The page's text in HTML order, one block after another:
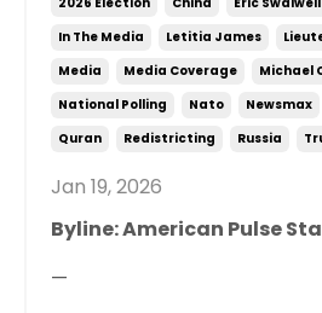
In The Media
Letitia James
Media
Media Coverage
Michael
National Polling
Nato Newsmax
Quran
Redistricting Russia
Jan 19, 2026
Byline: American Pulse
—